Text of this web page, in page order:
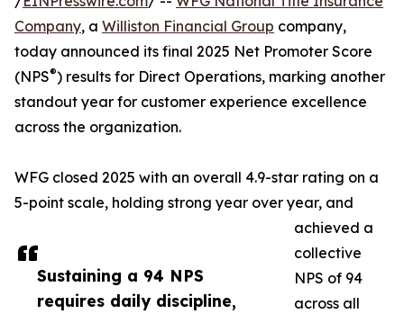
Sustaining a 94 NPS
requires daily discipline,
Company, a Williston Financial Group company,
today announced its final 2025 Net Promoter Score
(NPS®) results for Direct Operations, marking another
standout year for customer experience excellence
across the organization.
WFG closed 2025 with an overall 4.9-star rating on a
5-point scale, holding strong year over year, and
achieved a
collective
NPS of 94
across all